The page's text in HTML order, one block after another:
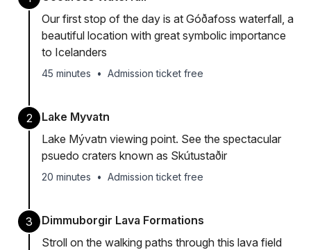
Our first stop of the day is at Góðafoss waterfall, a
beautiful location with great symbolic importance
to Icelanders
45 minutes • Admission ticket free
2
Lake Myvatn
Lake Mývatn viewing point. See the spectacular
psuedo craters known as Skútustaðir
20 minutes • Admission ticket free
3
Dimmuborgir Lava Formations
Stroll on the walking paths through this lava field